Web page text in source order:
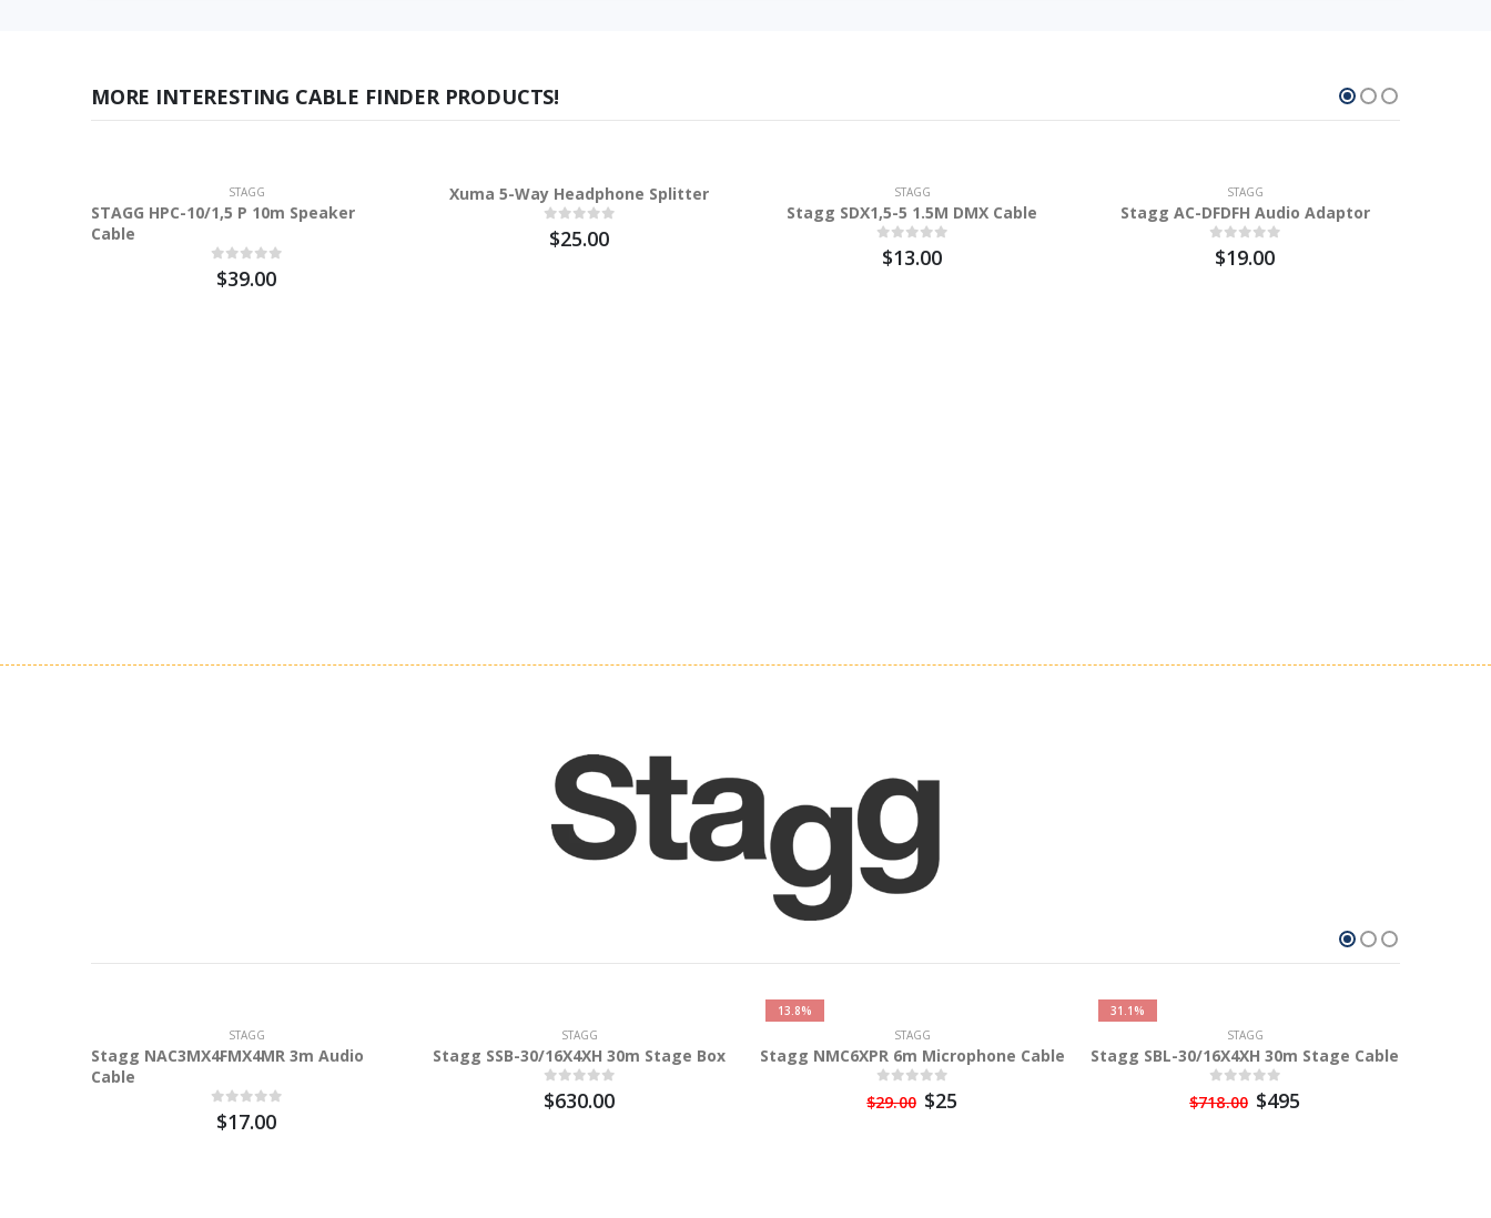
MORE INTERESTING CABLE FINDER PRODUCTS!
STAGG
STAGG HPC-10/1,5 P 10m Speaker
Cable
$39.00
Xuma 5-Way Headphone Splitter
$25.00
STAGG
Stagg SDX1,5-5 1.5M DMX Cable
$13.00
STAGG
Stagg AC-DFDFH Audio Adaptor
$19.00
STAGG
Stagg NAC3MX4FMX4MR 3m Audio
Cable
$17.00
STAGG
Stagg SSB-30/16X4XH 30m Stage Box
$630.00
13.8%
STAGG
Stagg NMC6XPR 6m Microphone Cable
$29.00 $25
31.1%
STAGG
Stagg SBL-30/16X4XH 30m Stage Cable
$718.00 $495